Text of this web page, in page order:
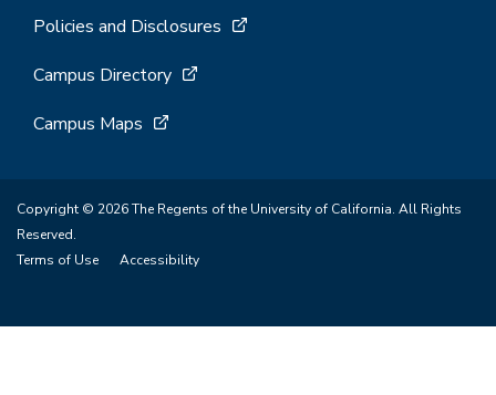
Policies and Disclosures
Campus Directory
Campus Maps
Copyright © 2026 The Regents of the University of California. All Rights
Reserved.
Terms of Use
Accessibility